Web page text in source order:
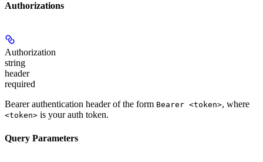
Authorizations
Authorization
string
header
required
Bearer authentication header of the form Bearer <token>, where
<token> is your auth token.
Query Parameters